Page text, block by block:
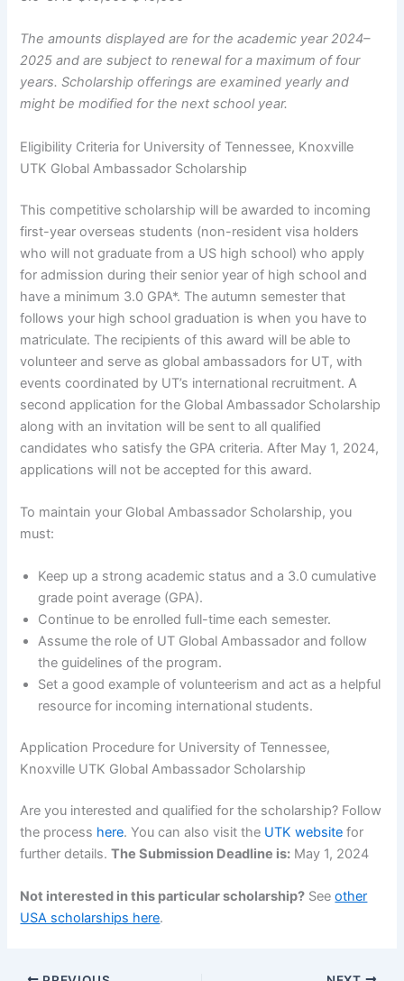
The amounts displayed are for the academic year 2024–
2025 and are subject to renewal for a maximum of four
years. Scholarship offerings are examined yearly and
might be modified for the next school year.
Eligibility Criteria for University of Tennessee, Knoxville
UTK Global Ambassador Scholarship
This competitive scholarship will be awarded to incoming
first-year overseas students (non-resident visa holders
who will not graduate from a US high school) who apply
for admission during their senior year of high school and
have a minimum 3.0 GPA*. The autumn semester that
follows your high school graduation is when you have to
matriculate. The recipients of this award will be able to
volunteer and serve as global ambassadors for UT, with
events coordinated by UT’s international recruitment. A
second application for the Global Ambassador Scholarship
along with an invitation will be sent to all qualified
candidates who satisfy the GPA criteria. After May 1, 2024,
applications will not be accepted for this award.
To maintain your Global Ambassador Scholarship, you
must:
Keep up a strong academic status and a 3.0 cumulative
grade point average (GPA).
Continue to be enrolled full-time each semester.
Assume the role of UT Global Ambassador and follow
the guidelines of the program.
Set a good example of volunteerism and act as a helpful
resource for incoming international students.
Application Procedure for University of Tennessee,
Knoxville UTK Global Ambassador Scholarship
Are you interested and qualified for the scholarship? Follow
the process here. You can also visit the UTK website for
further details.The Submission Deadline is: May 1, 2024
Not interested in this particular scholarship? Seeother
USA scholarships here.